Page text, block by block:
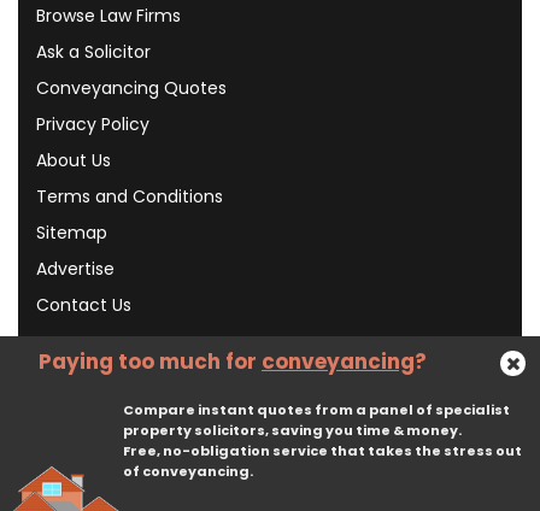
Browse Law Firms
Ask a Solicitor
Conveyancing Quotes
Privacy Policy
About Us
Terms and Conditions
Sitemap
Advertise
Contact Us
Subscribe To Our Newsletter
Subscribe
Paying too much for conveyancing?
Compare instant quotes from a panel of specialist
property solicitors, saving you time & money.
Free, no-obligation service that takes the stress out
of conveyancing.